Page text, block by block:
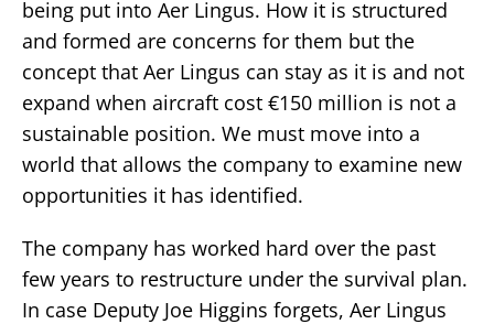
being put into Aer Lingus. How it is structured
and formed are concerns for them but the
concept that Aer Lingus can stay as it is and not
expand when aircraft cost €150 million is not a
sustainable position. We must move into a
world that allows the company to examine new
opportunities it has identified.
The company has worked hard over the past
few years to restructure under the survival plan.
In case Deputy Joe Higgins forgets, Aer Lingus